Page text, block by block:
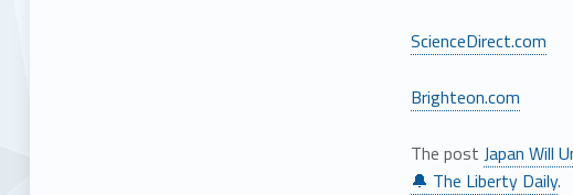
ScienceDirect.com
Brighteon.com
The post Japan Will
🔔 The Liberty Daily.